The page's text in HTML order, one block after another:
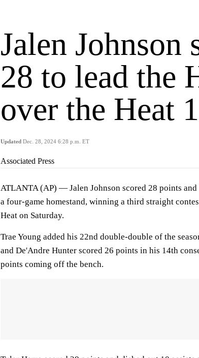
Jalen Johnson
28 to lead the
over the Heat
Updated Dec. 28, 2024 6:28 p.m. ET
Associated Press
ATLANTA (AP) — Jalen Johnson scored 28 points
a four-game homestand, winning a third straight
Heat on Saturday.
Trae Young added his 22nd double-double of the
and De'Andre Hunter scored 26 points in his 14th
points coming off the bench.